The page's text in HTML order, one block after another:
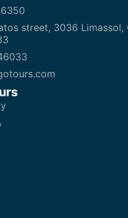
street, 3036 Limassol,